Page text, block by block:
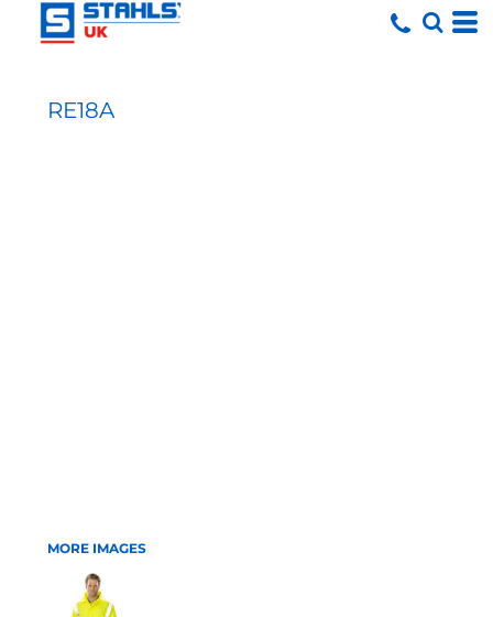
RE18A
MORE IMAGES